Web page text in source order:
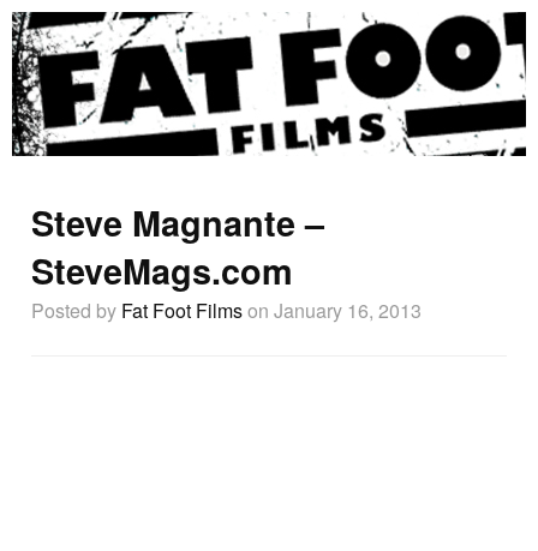
Steve Magnante –
SteveMags.com
Posted by Fat Foot Filmson January 16, 2013